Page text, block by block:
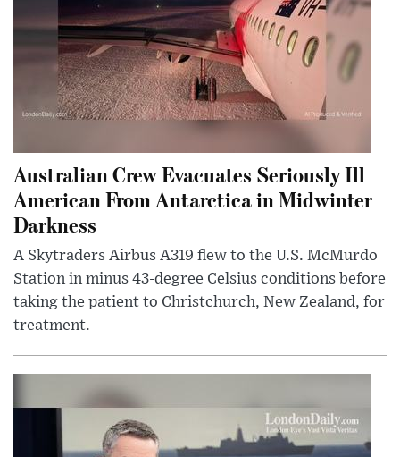
Australian Crew Evacuates Seriously Ill
American From Antarctica in Midwinter
Darkness
A Skytraders Airbus A319 flew to the U.S. McMurdo
Station in minus 43-degree Celsius conditions before
taking the patient to Christchurch, New Zealand, for
treatment.